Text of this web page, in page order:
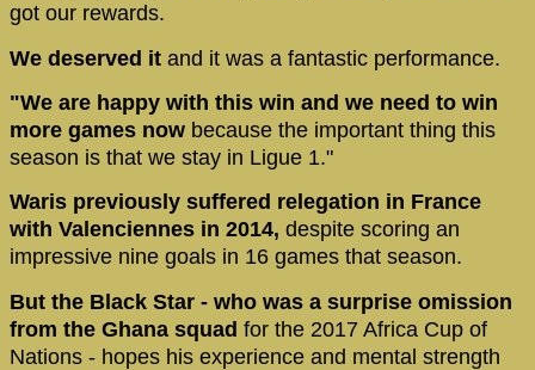
got our rewards.
We deserved it and it was a fantastic performance.
"We are happy with this win and we need to win
more games now because the important thing this
season is that we stay in Ligue 1."
Waris previously suffered relegation in France
with Valenciennes in 2014, despite scoring an
impressive nine goals in 16 games that season.
But the Black Star - who was a surprise omission
from the Ghana squad for the 2017 Africa Cup of
Nations - hopes his experience and mental strength